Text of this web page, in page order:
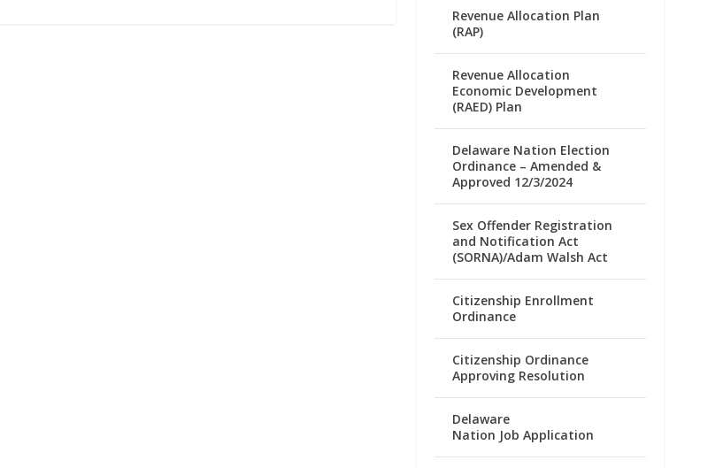
Revenue Allocation Plan
(RAP)
Revenue Allocation
Economic Development
(RAED) Plan
Delaware Nation Election
Ordinance – Amended &
Approved 12/3/2024
Sex Offender Registration
and Notification Act
(SORNA)/Adam Walsh Act
Citizenship Enrollment
Ordinance
Citizenship Ordinance
Approving Resolution
Delaware
Nation Job Application